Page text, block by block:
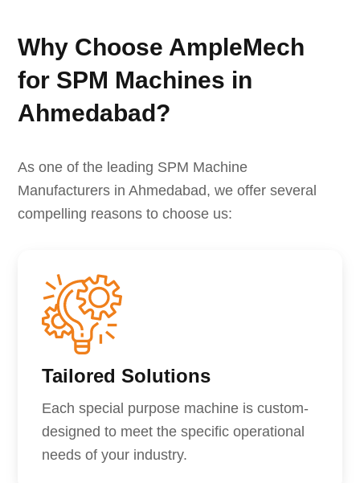
Why Choose AmpleMech
for SPM Machines in
Ahmedabad?
As one of the leading SPM Machine
Manufacturers in Ahmedabad, we offer several
compelling reasons to choose us:
Tailored Solutions
Each special purpose machine is custom-
designed to meet the specific operational
needs of your industry.